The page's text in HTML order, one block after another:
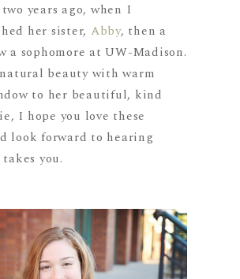
years ago, when I
her sister, Abby, then a
a sophomore at UW-Madison.
beauty with warm
to her beautiful, kind
I hope you love these
look forward to hearing
you.